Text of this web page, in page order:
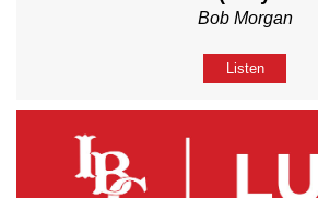
Bob Morgan
Listen